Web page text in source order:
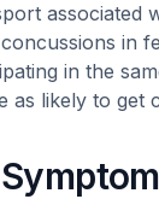
associated
in
in the
as likely to get